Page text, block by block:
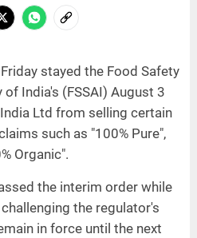
stayed the Food Safety
India's (FSSAI) August 3
Ltd from selling certain
such as "100% Pure",
Organic".
the interim order while
the regulator's
in force until the next